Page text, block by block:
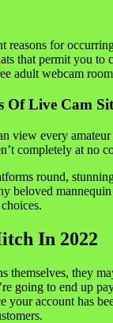
for
that permit you
adult webcam
Live Cam
view every
completely at no
round,
beloved
In 2022
themselves, they
going to end up
your account has